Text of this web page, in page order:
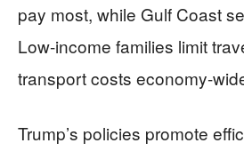
pay most, while Gulf Coast
Low-income families limit
transport costs economy-
Trump’s policies promote